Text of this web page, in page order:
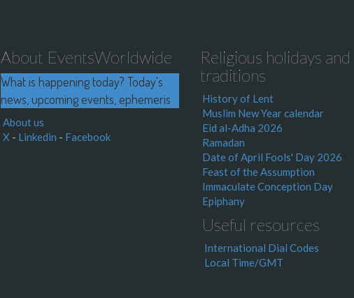
About EventsWorldwide
What is happening today? Today's
news, upcoming events, ephemeris
About us
X - Linkedin - Facebook
Religious holidays and
traditions
History of Lent
Muslim New Year calendar
Eid al-Adha 2026
Ramadan
Date of April Fools' Day 2026
Feast of the Assumption
Immaculate Conception Day
Epiphany
Useful resources
International Dial Codes
Local Time/GMT